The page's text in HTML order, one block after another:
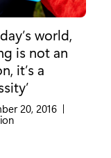
world,
is not an
it’s a
20, 2016 |